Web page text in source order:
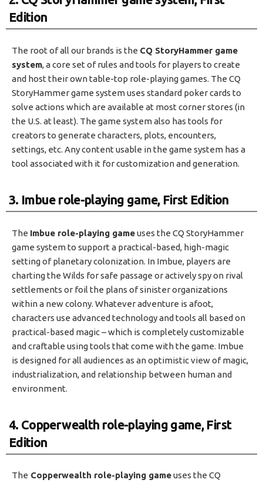
Edition
The root of all our brands is the CQ StoryHammer game
system, a core set of rules and tools for players to create
and host their own table-top role-playing games. The CQ
StoryHammer game system uses standard poker cards to
solve actions which are available at most corner stores (in
the U.S. at least). The game system also has tools for
creators to generate characters, plots, encounters,
settings, etc. Any content usable in the game system has a
tool associated with it for customization and generation.
3. Imbue role-playing game, First Edition
The Imbue role-playing gameuses the CQ StoryHammer
game system to support a practical-based, high-magic
setting of planetary colonization. In Imbue, players are
charting the Wilds for safe passage or actively spy on rival
settlements or foil the plans of sinister organizations
within a new colony. Whatever adventure is afoot,
characters use advanced technology and tools all based on
practical-based magic – which is completely customizable
and craftable using tools that come with the game. Imbue
is designed for all audiences as an optimistic view of magic,
industrialization, and relationship between human and
environment.
4. Copperwealth role-playing game, First
Edition
The Copperwealth role-playing gameuses the CQ